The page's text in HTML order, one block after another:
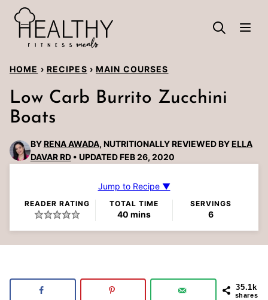
Skip
content
HOME › RECIPES › MAIN COURSES
Low Carb Burrito Zucchini
Boats
BYRENA AWADA, NUTRITIONALLY REVIEWED BYELLA
DAVAR RD
UPDATED FEB 26, 2020
Jump to Recipe ▼
READER RATING TOTAL TIME
40minutes
mins
SERVINGS
6
35.1k
shares